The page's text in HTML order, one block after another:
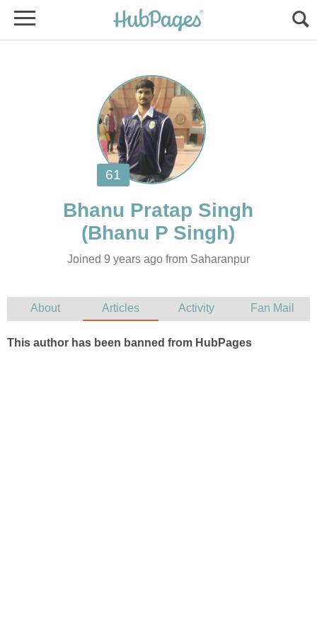
Joined 9 years ago from Saharanpur